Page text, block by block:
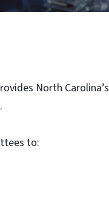
North Carolina’s
to: